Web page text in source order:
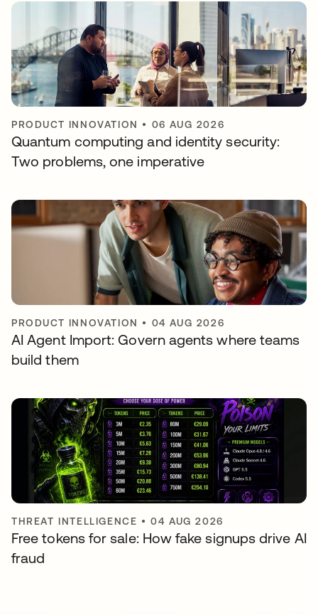
PRODUCT INNOVATION • 06 AUG 2026
Quantum computing and identity security:
Two problems, one imperative
PRODUCT INNOVATION • 04 AUG 2026
AI Agent Import: Govern agents where teams
build them
THREAT INTELLIGENCE •04 AUG 2026
Free tokens for sale: How fake signups drive AI
fraud